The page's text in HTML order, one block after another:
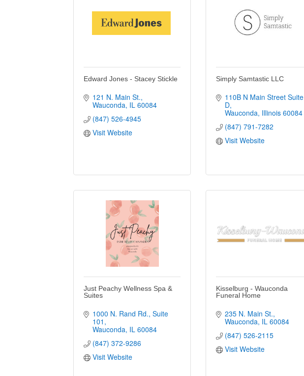
Edward Jones - Stacey Stickle
121 N. Main St.
Wauconda IL 60084
(847) 526-4945
Visit Website
Simply Samtastic LLC
110B N Main Street Suite
D
Wauconda Illinois 60084
(847) 791-7282
Visit Website
Just Peachy Wellness Spa &
Suites
1000 N. Rand Rd. Suite
101
Wauconda IL 60084
(847) 372-9286
Visit Website
Kisselburg - Wauconda
Funeral Home
235 N. Main St.
Wauconda IL 60084
(847) 526-2115
Visit Website